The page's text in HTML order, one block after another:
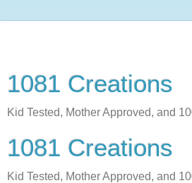
1081 Creations
Kid Tested, Mother Approved, and
1081 Creations
Kid Tested, Mother Approved, and